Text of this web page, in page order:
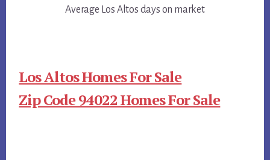
Average Los Altos days on market
Los Altos Homes For Sale
Zip Code 94022 Homes For Sale